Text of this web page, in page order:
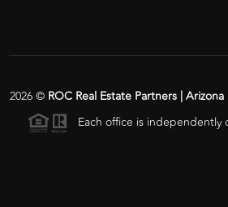
2026© ROC Real Estate Partners |
Each office is independently